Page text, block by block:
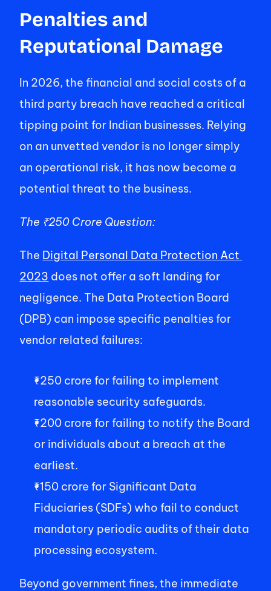
Penalties and
Reputational Damage
In 2026, the financial and social costs of a
third party breach have reached a critical
tipping point for Indian businesses. Relying
on an unvetted vendor is no longer simply
an operational risk, it has now become a
potential threat to the business.
The ₹250 Crore Question:
The Digital Personal Data Protection Act
2023 does not offer a soft landing for
negligence. The Data Protection Board
(DPB) can impose specific penalties for
vendor related failures:
₹250 crore for failing to implement
reasonable security safeguards.
₹200 crore for failing to notify the Board
or individuals about a breach at the
earliest.
₹150 crore for Significant Data
Fiduciaries (SDFs) who fail to conduct
mandatory periodic audits of their data
processing ecosystem.
Beyond government fines, the immediate